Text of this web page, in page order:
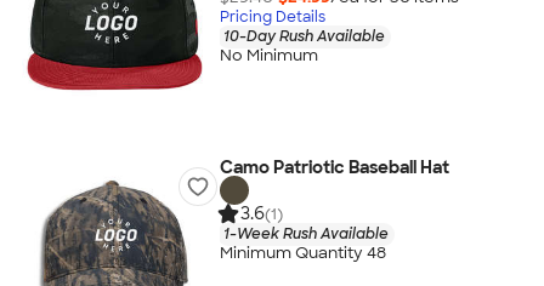
Pricing Details
10-Day Rush Available
No Minimum
Camo Patriotic Baseball Hat
3.6(1)
1-Week Rush Available
Minimum Quantity 48